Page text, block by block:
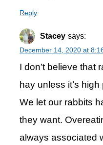
Reply
Stacey says:
December 14, 2020 at
I don’t believe that
hay unless it’s
We let our rabbits
they want.
always associated